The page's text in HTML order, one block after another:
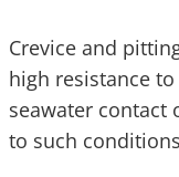
Crevice and
high resistance
seawater contact
to such